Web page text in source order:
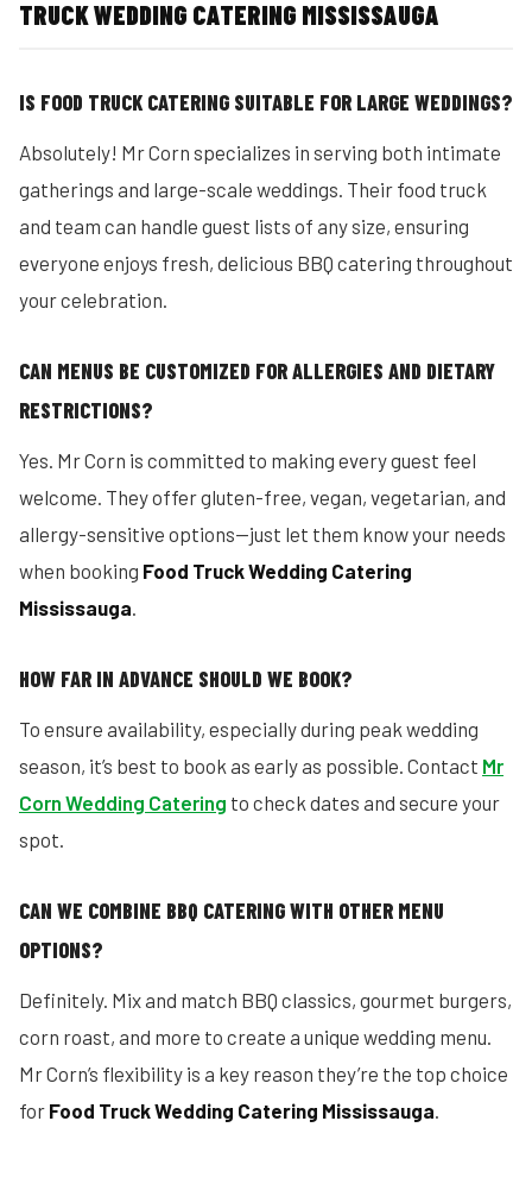
TRUCK WEDDING CATERING MISSISSAUGA
IS FOOD TRUCK CATERING SUITABLE FOR LARGE WEDDINGS?
Absolutely! Mr Corn specializes in serving both intimate
gatherings and large-scale weddings. Their food truck
and team can handle guest lists of any size, ensuring
everyone enjoys fresh, delicious BBQ catering throughout
your celebration.
CAN MENUS BE CUSTOMIZED FOR ALLERGIES AND DIETARY
RESTRICTIONS?
Yes. Mr Corn is committed to making every guest feel
welcome. They offer gluten-free, vegan, vegetarian, and
allergy-sensitive options—just let them know your needs
when booking Food Truck Wedding Catering
Mississauga.
HOW FAR IN ADVANCE SHOULD WE BOOK?
To ensure availability, especially during peak wedding
season, it’s best to book as early as possible. Contact Mr
Corn Wedding Catering to check dates and secure your
spot.
CAN WE COMBINE BBQ CATERING WITH OTHER MENU
OPTIONS?
Definitely. Mix and match BBQ classics, gourmet burgers,
corn roast, and more to create a unique wedding menu.
Mr Corn’s flexibility is a key reason they’re the top choice
for Food Truck Wedding Catering Mississauga.